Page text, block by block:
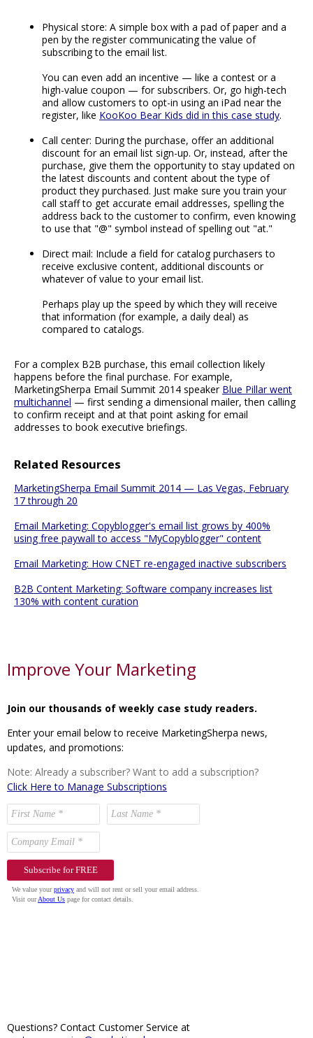
Physical store: A simple box with a pad of paper and a
pen by the register communicating the value of
subscribing to the email list.
You can even add an incentive — like a contest or a
high-value coupon — for subscribers. Or, go high-tech
and allow customers to opt-in using an iPad near the
register, like KooKoo Bear Kids did in this case study.
Call center: During the purchase, offer an additional
discount for an email list sign-up. Or, instead, after the
purchase, give them the opportunity to stay updated on
the latest discounts and content about the type of
product they purchased. Just make sure you train your
call staff to get accurate email addresses, spelling the
address back to the customer to confirm, even knowing
to use that "@" symbol instead of spelling out "at."
Direct mail: Include a field for catalog purchasers to
receive exclusive content, additional discounts or
whatever of value to your email list.
Perhaps play up the speed by which they will receive
that information (for example, a daily deal) as
compared to catalogs.
For a complex B2B purchase, this email collection likely
happens before the final purchase. For example,
MarketingSherpa Email Summit 2014 speaker Blue Pillar went
multichannel — first sending a dimensional mailer, then calling
to confirm receipt and at that point asking for email
addresses to book executive briefings.
Related Resources
MarketingSherpa Email Summit 2014 — Las Vegas, February
17 through 20
Email Marketing: Copyblogger's email list grows by 400%
using free paywall to access "MyCopyblogger" content
Email Marketing: How CNET re-engaged inactive subscribers
B2B Content Marketing: Software company increases list
130% with content curation
Improve Your Marketing
Join our thousands of weekly case study readers.
Enter your email below to receive MarketingSherpa news,
updates, and promotions:
Note: Already a subscriber? Want to add a subscription?
Click Here to Manage Subscriptions
Questions? Contact Customer Service at